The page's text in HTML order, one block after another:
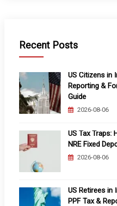
Recent Posts
US Citizens in
Reporting &
Guide
2026-08-06
US Tax Traps:
NRE Fixed
2026-08-06
US Retirees in
PPF Tax &